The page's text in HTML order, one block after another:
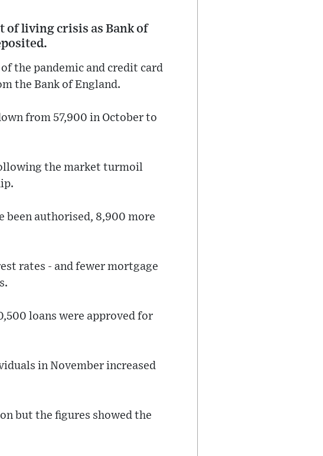
of living crisis as Bank of
the pandemic and credit card
the Bank of England.
from 57,900 in October to
the market turmoil
been authorised, 8,900 more
rates - and fewer mortgage
loans were approved for
in November increased
but the figures showed the